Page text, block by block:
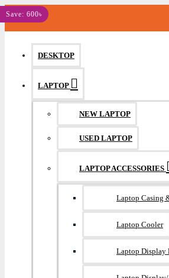
MENU
DESKTOP
LAPTOP
NEW LAPTOP
USED LAPTOP
LAPTOP ACCESSORIES
Laptop Casing
Laptop Cooler
Laptop Display
Save: 600৳